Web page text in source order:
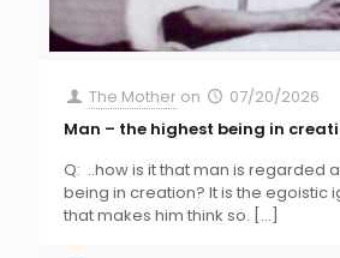
The Mother on
07/20/2026
Man – the highest being in
Q: ..how is it that man is regarded
being in creation? It is the egoistic
that makes him think so. […]